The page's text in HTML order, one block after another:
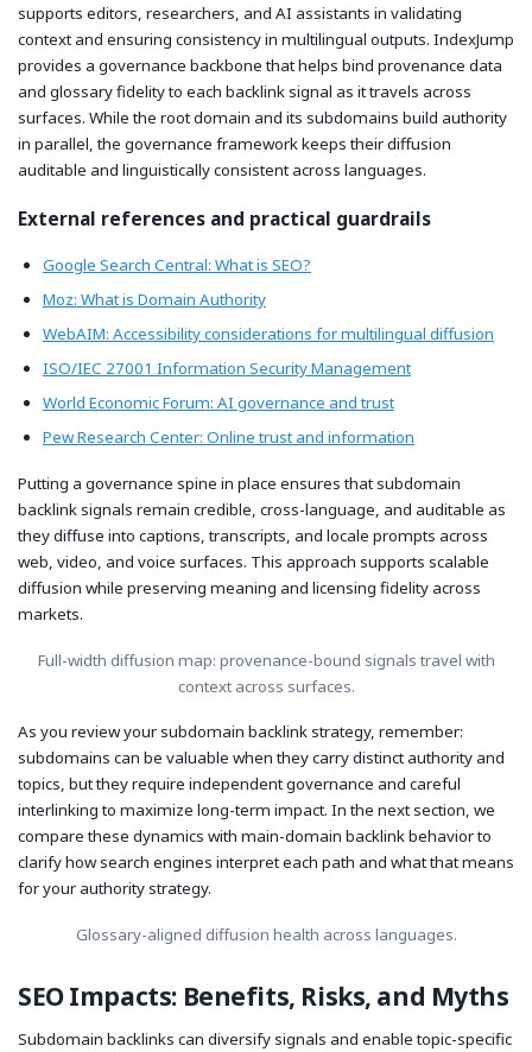
supports editors, researchers, and AI assistants in validating
context and ensuring consistency in multilingual outputs. IndexJump
provides a governance backbone that helps bind provenance data
and glossary fidelity to each backlink signal as it travels across
surfaces. While the root domain and its subdomains build authority
in parallel, the governance framework keeps their diffusion
auditable and linguistically consistent across languages.
External references and practical guardrails
Google Search Central: What is SEO?
Moz: What is Domain Authority
WebAIM: Accessibility considerations for multilingual diffusion
ISO/IEC 27001 Information Security Management
World Economic Forum: AI governance and trust
Pew Research Center: Online trust and information
Putting a governance spine in place ensures that subdomain
backlink signals remain credible, cross-language, and auditable as
they diffuse into captions, transcripts, and locale prompts across
web, video, and voice surfaces. This approach supports scalable
diffusion while preserving meaning and licensing fidelity across
markets.
Full-width diffusion map: provenance-bound signals travel with
context across surfaces.
As you review your subdomain backlink strategy, remember:
subdomains can be valuable when they carry distinct authority and
topics, but they require independent governance and careful
interlinking to maximize long-term impact. In the next section, we
compare these dynamics with main-domain backlink behavior to
clarify how search engines interpret each path and what that means
for your authority strategy.
Glossary-aligned diffusion health across languages.
SEO Impacts: Benefits, Risks, and Myths
Subdomain backlinks can diversify signals and enable topic-specific